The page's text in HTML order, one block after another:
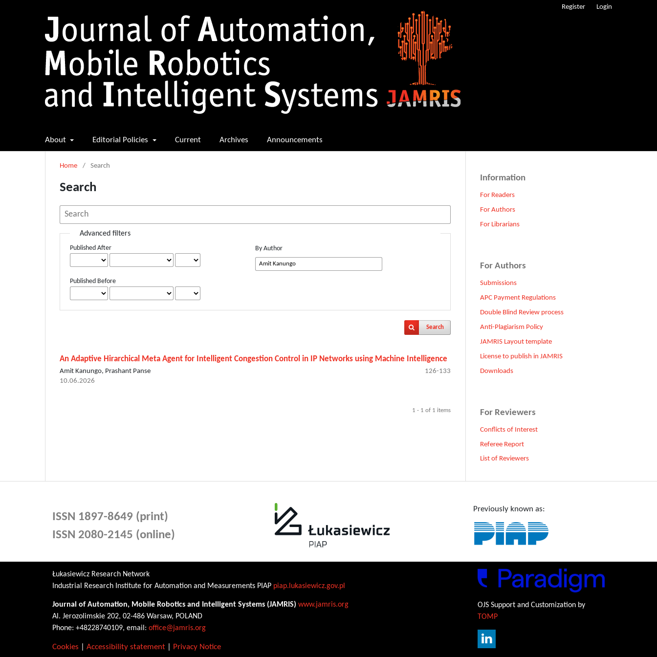
About Editorial Policies Current Archives Announcements
Register Login
Home / Search
Search
Advanced filters
Published After
Published Before
By Author
Search
An Adaptive Hirarchical Meta Agent for Intelligent Congestion Control in IP Networks using Machine Intelligence
Amit Kanungo, Prashant Panse
126-133
10.06.2026
1 - 1 of 1 items
Information
For Readers
For Authors
For Librarians
For Authors
Submissions
APC Payment Regulations
Double Blind Review process
Anti-Plagiarism Policy
JAMRIS Layout template
License to publish in JAMRIS
Downloads
For Reviewers
Conflicts of Interest
Referee Report
List of Reviewers
ISSN 1897-8649 (print)
ISSN 2080-2145 (online)
Previously known as:
Łukasiewicz Research Network
Industrial Research Institute for Automation and Measurements PIAP piap.lukasiewicz.gov.pl
Journal of Automation, Mobile Robotics and Intelligent Systems (JAMRIS) www.jamris.org
Al. Jerozolimskie 202, 02-486 Warsaw, POLAND
Phone: +48228740109, email: office@jamris.org
Cookies Accessibility statement Privacy Notice
OJS Support and Customization by
TOMP